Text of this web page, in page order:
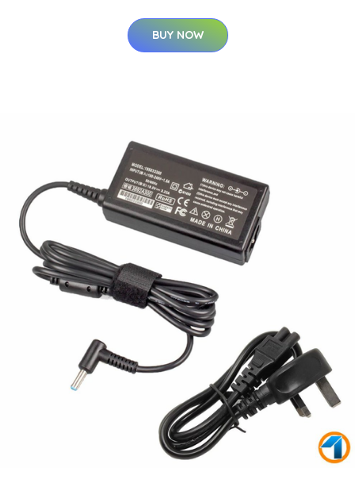
BUY NOW